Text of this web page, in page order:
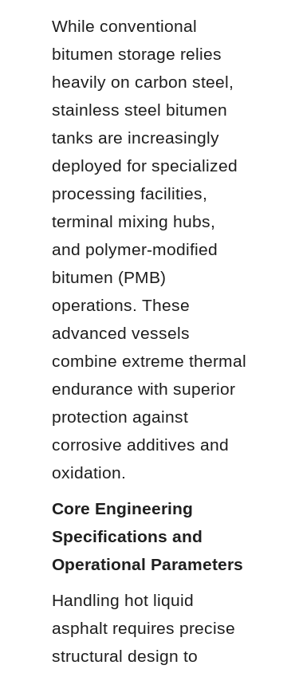
While conventional
bitumen storage relies
heavily on carbon steel,
stainless steel bitumen
tanks are increasingly
deployed for specialized
processing facilities,
terminal mixing hubs,
and polymer-modified
bitumen (PMB)
operations. These
advanced vessels
combine extreme thermal
endurance with superior
protection against
corrosive additives and
oxidation.
Core Engineering
Specifications and
Operational Parameters
Handling hot liquid
asphalt requires precise
structural design to